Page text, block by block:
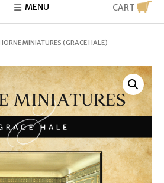
MENU CART
MINIATURES (GRACE HALE)